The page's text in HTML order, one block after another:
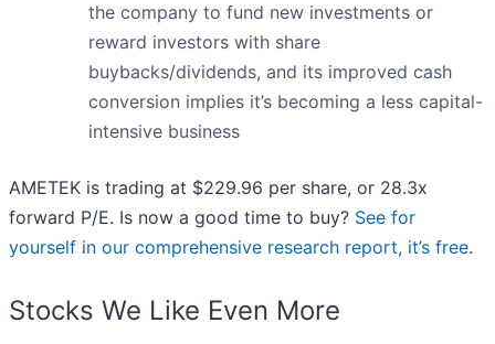
the company to fund new investments or
reward investors with share
buybacks/dividends, and its improved cash
conversion implies it’s becoming a less capital-
intensive business
AMETEK is trading at $229.96 per share, or 28.3x
forward P/E. Is now a good time to buy? See for
yourself in our comprehensive research report, it’s free.
Stocks We Like Even More